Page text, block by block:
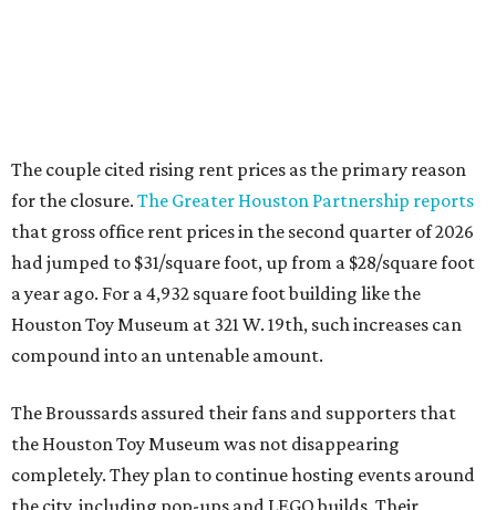
completely. They plan to continue hosting events around
the city, including pop-ups and LEGO builds. Their
Instagram post ended with a hopeful promise that they
will find another storefront location sometime in the
future.
When theHouston Toy Museum first opened in 2022
city. Built from donated toys and the Broussards' large
personal collection, it housed an impressive array of
everything from century-old dolls to the immenseG.I. Joe